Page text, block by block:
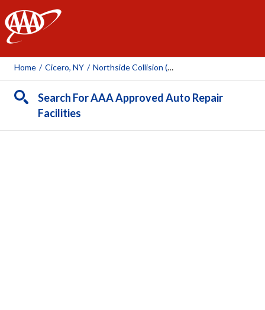
AAA
Home / Cicero, NY / Northside Collision (Cicero)
Search For AAA Approved Auto Repair
Facilities